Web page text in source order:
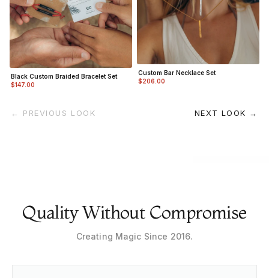
Black Custom Braided Bracelet Set
$147.00
Custom Bar Necklace Set
$206.00
← PREVIOUS LOOK NEXT LOOK →
Quality Without Compromise
Creating Magic Since 2016.